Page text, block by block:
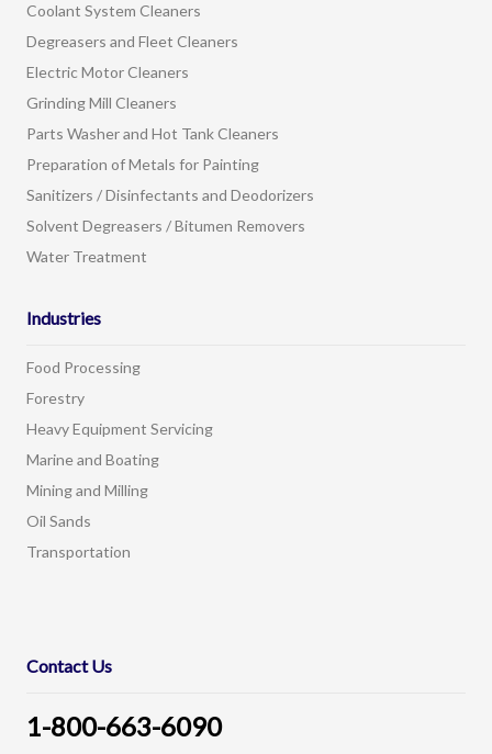
Coolant System Cleaners
Degreasers and Fleet Cleaners
Electric Motor Cleaners
Grinding Mill Cleaners
Parts Washer and Hot Tank Cleaners
Preparation of Metals for Painting
Sanitizers / Disinfectants and Deodorizers
Solvent Degreasers / Bitumen Removers
Water Treatment
Industries
Food Processing
Forestry
Heavy Equipment Servicing
Marine and Boating
Mining and Milling
Oil Sands
Transportation
Contact Us
1-800-663-6090